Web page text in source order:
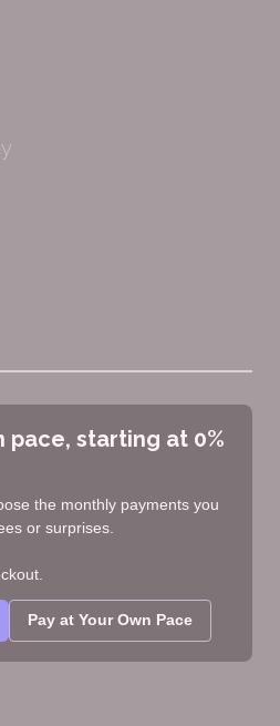
pace, starting at 0%
the monthly payments you
or surprises.
Pay at Your Own Pace